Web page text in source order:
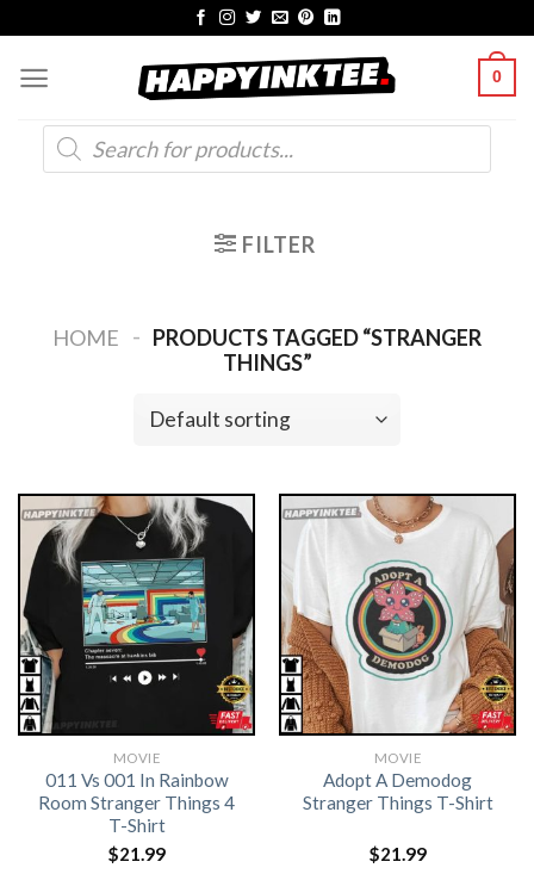
content
0
Products
search
FILTER
HOME - PRODUCTS TAGGED “STRANGER
THINGS”
MOVIE
011 Vs 001 In Rainbow
Room Stranger Things 4
T-Shirt
$21.99
MOVIE
Adopt A Demodog
Stranger Things T-Shirt
$21.99